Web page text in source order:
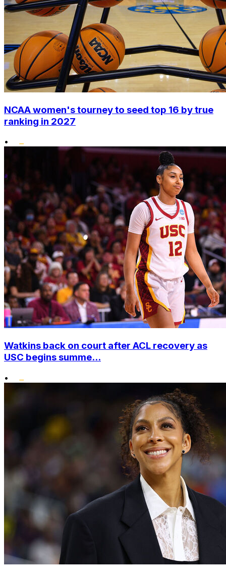
NCAA women's tourney to seed top 16 by true
ranking in 2027
•
Watkins back on court after ACL recovery as
USC begins summe...
•